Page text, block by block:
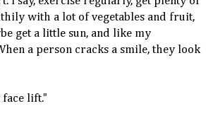
with a lot ofvegetables and fruit,
get a little sun, and like my
a person cracks a smile, they look
face lift."